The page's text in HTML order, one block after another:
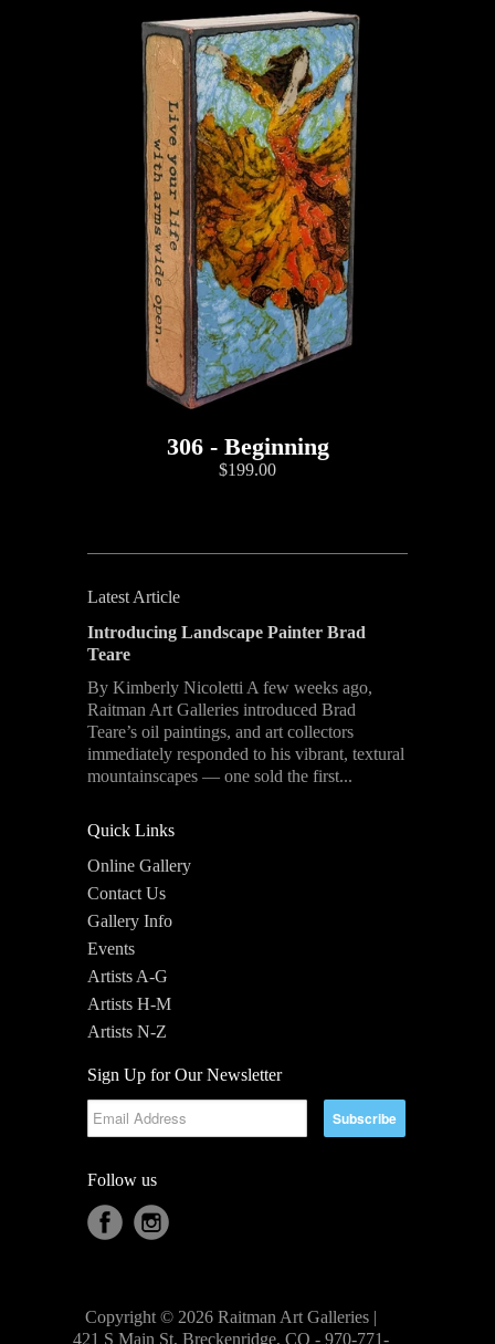
306 - Beginning
$199.00
Latest Article
Introducing Landscape Painter Brad
Teare
By Kimberly Nicoletti A few weeks ago,
Raitman Art Galleries introduced Brad
Teare’s oil paintings, and art collectors
immediately responded to his vibrant, textural
mountainscapes — one sold the first...
Quick Links
Online Gallery
Contact Us
Gallery Info
Events
Artists A-G
Artists H-M
Artists N-Z
Sign Up for Our Newsletter
Follow us
Copyright © 2026 Raitman Art Galleries |
421 S Main St, Breckenridge, CO - 970-771-